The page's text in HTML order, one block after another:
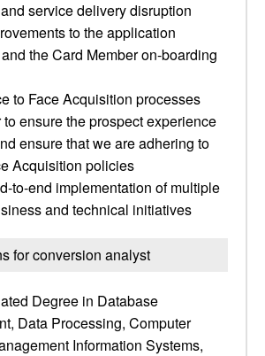
service delivery disruption
to the application
the Card Member on-boarding
to Face Acquisition processes
ensure the prospect experience
ensure that we are adhering to
Acquisition policies
to-end implementation of multiple
and technical initiatives
for conversion analyst
Degree in Database
Data Processing, Computer
Information Systems,